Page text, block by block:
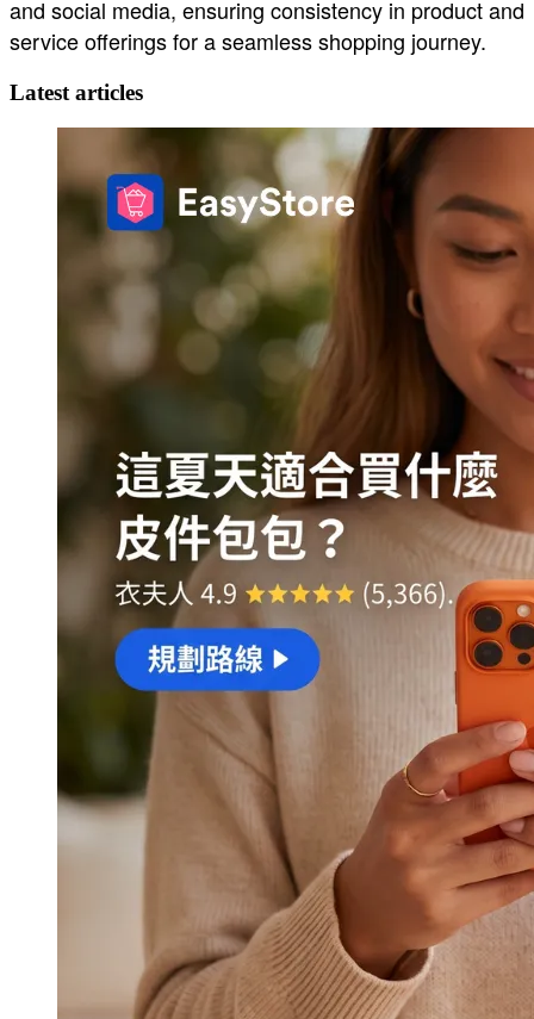
and social media, ensuring consistency in product and
service offerings for a seamless shopping journey.
Latest articles